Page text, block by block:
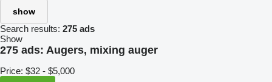
show
Search results: 275 ads
Show
275 ads: Augers, mixing auger
Price: $32 - $5,000